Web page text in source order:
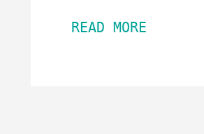
READ MORE